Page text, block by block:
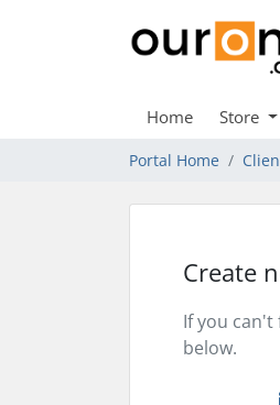
Home Store
Portal Home
Create
If you
below.